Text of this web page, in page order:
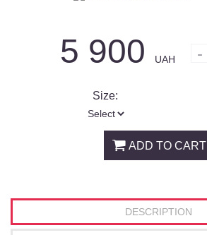
5 900 UAH
Size:
ADD TO CART
DESCRIPTION